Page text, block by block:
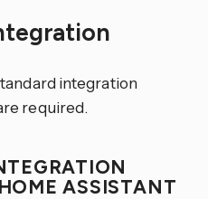
integration
required.
ASSISTANT